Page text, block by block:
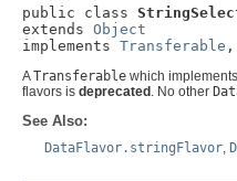
public class
extends Object
implements Transferable ,
ATransferable which
flavors is deprecated . No other
See Also:
DataFlavor.stringFlavor,